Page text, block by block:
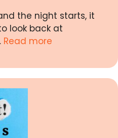
the night starts, it
look back at
Read more